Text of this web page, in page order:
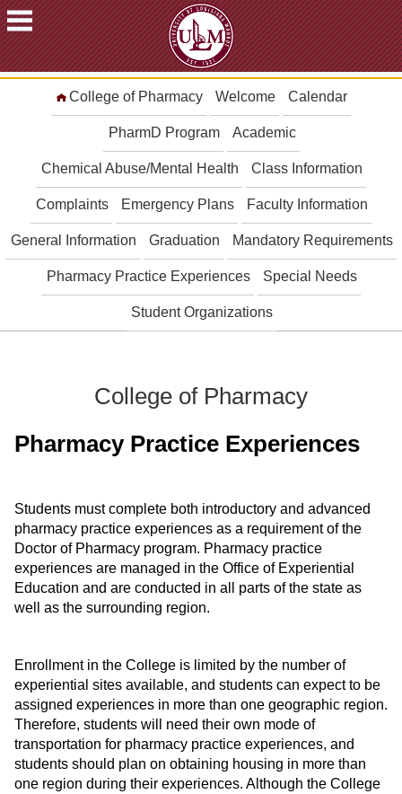
ACADEMICS
FUTURE
STUDENTS
STUDENTS
FACULTY
&
STAFF
ALUMNI
A-
Z
CALENDAR
myULM
College of Pharmacy Welcome Calendar
PharmD Program Academic
Chemical Abuse/Mental Health Class Information
Complaints Emergency Plans Faculty Information
General Information Graduation Mandatory Requirements
Pharmacy Practice Experiences Special Needs
Student Organizations
College of Pharmacy
Pharmacy Practice Experiences
Students must complete both introductory and advanced
pharmacy practice experiences as a requirement of the
Doctor of Pharmacy program. Pharmacy practice
experiences are managed in the Office of Experiential
Education and are conducted in all parts of the state as
well as the surrounding region.
Enrollment in the College is limited by the number of
experiential sites available, and students can expect to be
assigned experiences in more than one geographic region.
Therefore, students will need their own mode of
transportation for pharmacy practice experiences, and
students should plan on obtaining housing in more than
one region during their experiences. Although the College